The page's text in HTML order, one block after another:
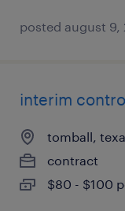
posted august 9,
interim
tomball,
contract
$80 - $100